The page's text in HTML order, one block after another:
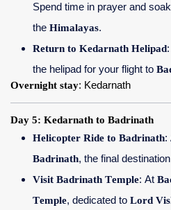
Spend time in prayer and
the Himalayas.
Return to Kedarnath Helipad
the helipad for your flight to
Overnight stay: Kedarnath
Day 5: Kedarnath to Badrinath
Helicopter Ride to Badrinath:
Badrinath, the final
Visit Badrinath Temple: At
Temple, dedicated to Lord